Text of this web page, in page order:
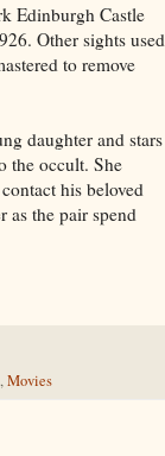
Edinburgh Castle
Other sights used
to remove
daughter and stars
the occult. She
his beloved
as the pair spend
,Movies